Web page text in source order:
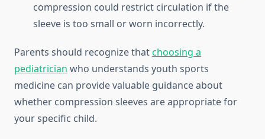
compression could restrict circulation if the
sleeve is too small or worn incorrectly.
Parents should recognize thatchoosing a
pediatrician who understands youth sports
medicine can provide valuable guidance about
whether compression sleeves are appropriate for
your specific child.